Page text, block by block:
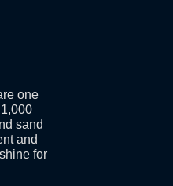
one
sand
and
for